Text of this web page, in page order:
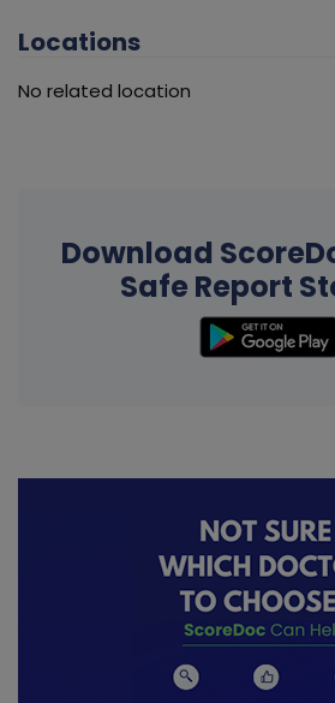
Locations
No related location
Download
Safe Report